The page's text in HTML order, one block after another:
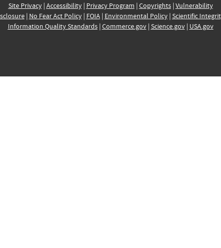
Site Privacy| Accessibility| Privacy Program | Copyrights| Vulnerability
| No Fear Act Policy| FOIA| Environmental Policy| Scientific
Information Quality Standards| Commerce.gov| Science.gov| USA.gov